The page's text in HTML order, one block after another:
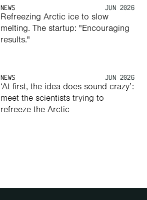
NEWS JUN 2026
Refreezing Arctic ice to slow
melting. The startup: "Encouraging
results."
NEWS JUN 2026
‘At first, the idea does sound crazy’:
meet the scientists trying to
refreeze the Arctic